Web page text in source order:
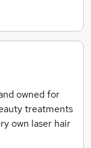
owned for
treatments
own laser hair